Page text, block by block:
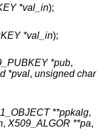
*val_in);
*val_in);
*pub,
*pval, unsigned char
**ppkalg,
, X509_ALGOR **pa,